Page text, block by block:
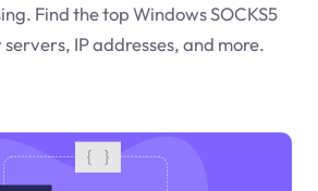
Find the top Windows SOCKS5
IP addresses, and more.